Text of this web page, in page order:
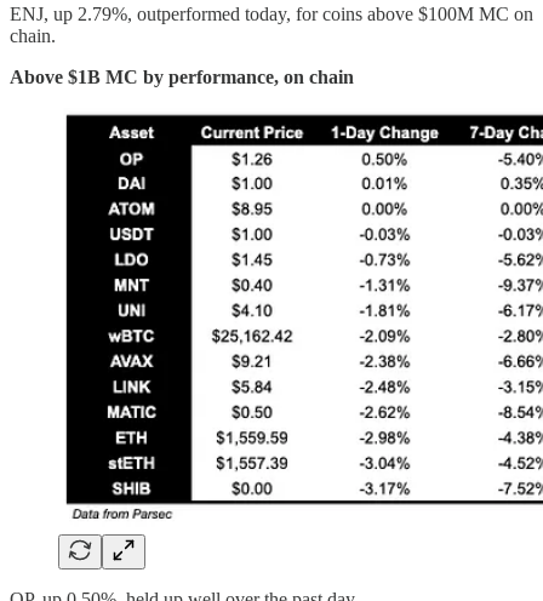
ENJ, up 2.79%, outperformed today, for coins above $100M MC on
chain.
Above $1B MC by performance, on chain